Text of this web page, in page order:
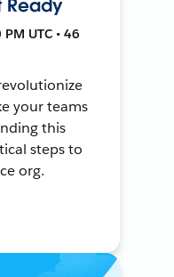
Ready
UTC • 46
your teams
this
steps to
org.